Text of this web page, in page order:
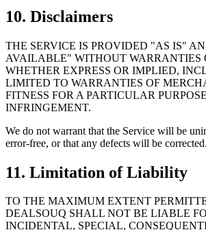
10. Disclaimers
THE SERVICE IS PROVIDED "AS IS"
AVAILABLE" WITHOUT WARRANTIES
WHETHER EXPRESS OR IMPLIED,
LIMITED TO WARRANTIES OF
FITNESS FOR A PARTICULAR
INFRINGEMENT.
We do not warrant that the Service will be
error-free, or that any defects will be corrected.
11. Limitation of Liability
TO THE MAXIMUM EXTENT
DEALSOUQ SHALL NOT BE LIABLE
INCIDENTAL, SPECIAL,